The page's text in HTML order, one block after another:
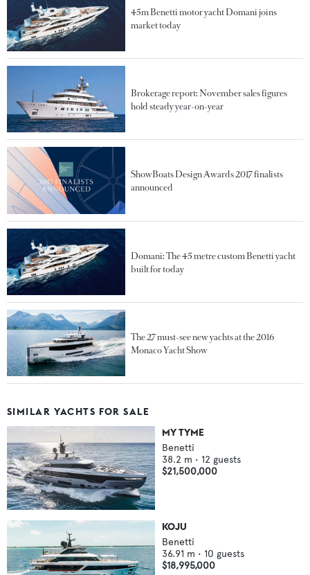
45m Benetti motor yacht Domani joins
market today
Brokerage report: November sales figures
hold steady year-on-year
ShowBoats Design Awards 2017 finalists
announced
Domani: The 45 metre custom Benetti yacht
built for today
The 27 must-see new yachts at the 2016
Monaco Yacht Show
SIMILAR YACHTS FOR SALE
MY TYME
Benetti
38.2 m • 12 guests
$21,500,000
KOJU
Benetti
36.91 m • 10 guests
$18,995,000